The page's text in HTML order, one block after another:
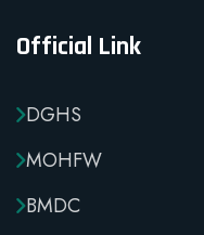
Official Link
DGHS
MOHFW
BMDC